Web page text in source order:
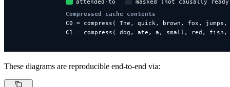
These diagrams are reproducible end-to-end via: